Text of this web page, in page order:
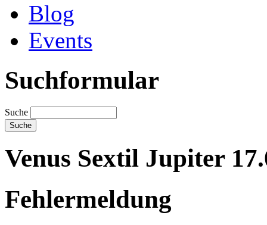
Blog
Events
Suchformular
Suche
Venus Sextil Jupiter
Fehlermeldung